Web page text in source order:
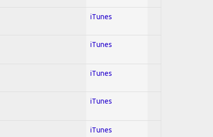
iTunes
iTunes
iTunes
iTunes
iTunes